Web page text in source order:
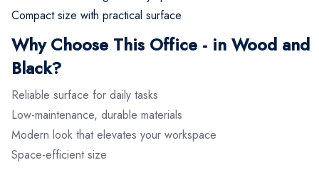
Compact size with practical surface
Why Choose This Office - in Wood and
Black?
Reliable surface for daily tasks
Low-maintenance, durable materials
Modern look that elevates your workspace
Space-efficient size